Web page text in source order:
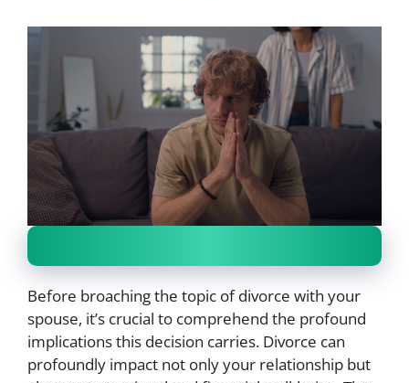
Before broaching the topic of divorce with your
spouse, it’s crucial to comprehend the profound
implications this decision carries. Divorce can
profoundly impact not only your relationship but